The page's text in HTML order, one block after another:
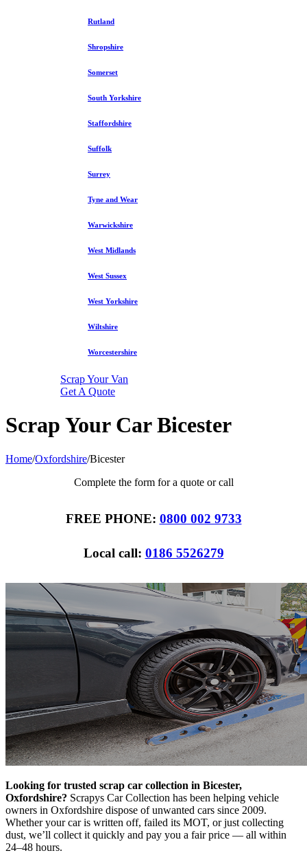
Rutland
Shropshire
Somerset
South Yorkshire
Staffordshire
Suffolk
Surrey
Tyne and Wear
Warwickshire
West Midlands
West Sussex
West Yorkshire
Wiltshire
Worcestershire
Scrap Your Van
Get A Quote
Scrap Your Car Bicester
Home/Oxfordshire/Bicester
Complete the form for a quote or call
FREE PHONE: 0800 002 9733
Local call: 0186 5526279
Looking for trusted scrap car collection in Bicester,
Oxfordshire? Scrapys Car Collection has been helping vehicle
owners in Oxfordshire dispose of unwanted cars since 2009.
Whether your car is written off, failed its MOT, or just collecting
dust, we’ll collect it quickly and pay you a fair price — all within
24–48 hours.